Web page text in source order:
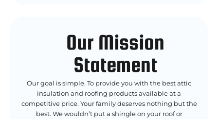
Our Mission
Statement
Our goal is simple. To provide you with the best attic
insulation and roofing products available at a
competitive price. Your family deserves nothing but the
best. We wouldn’t put a shingle on your roof or